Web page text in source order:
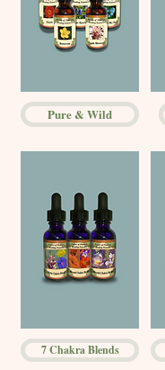
Pure & Wild
7 Chakra Blends